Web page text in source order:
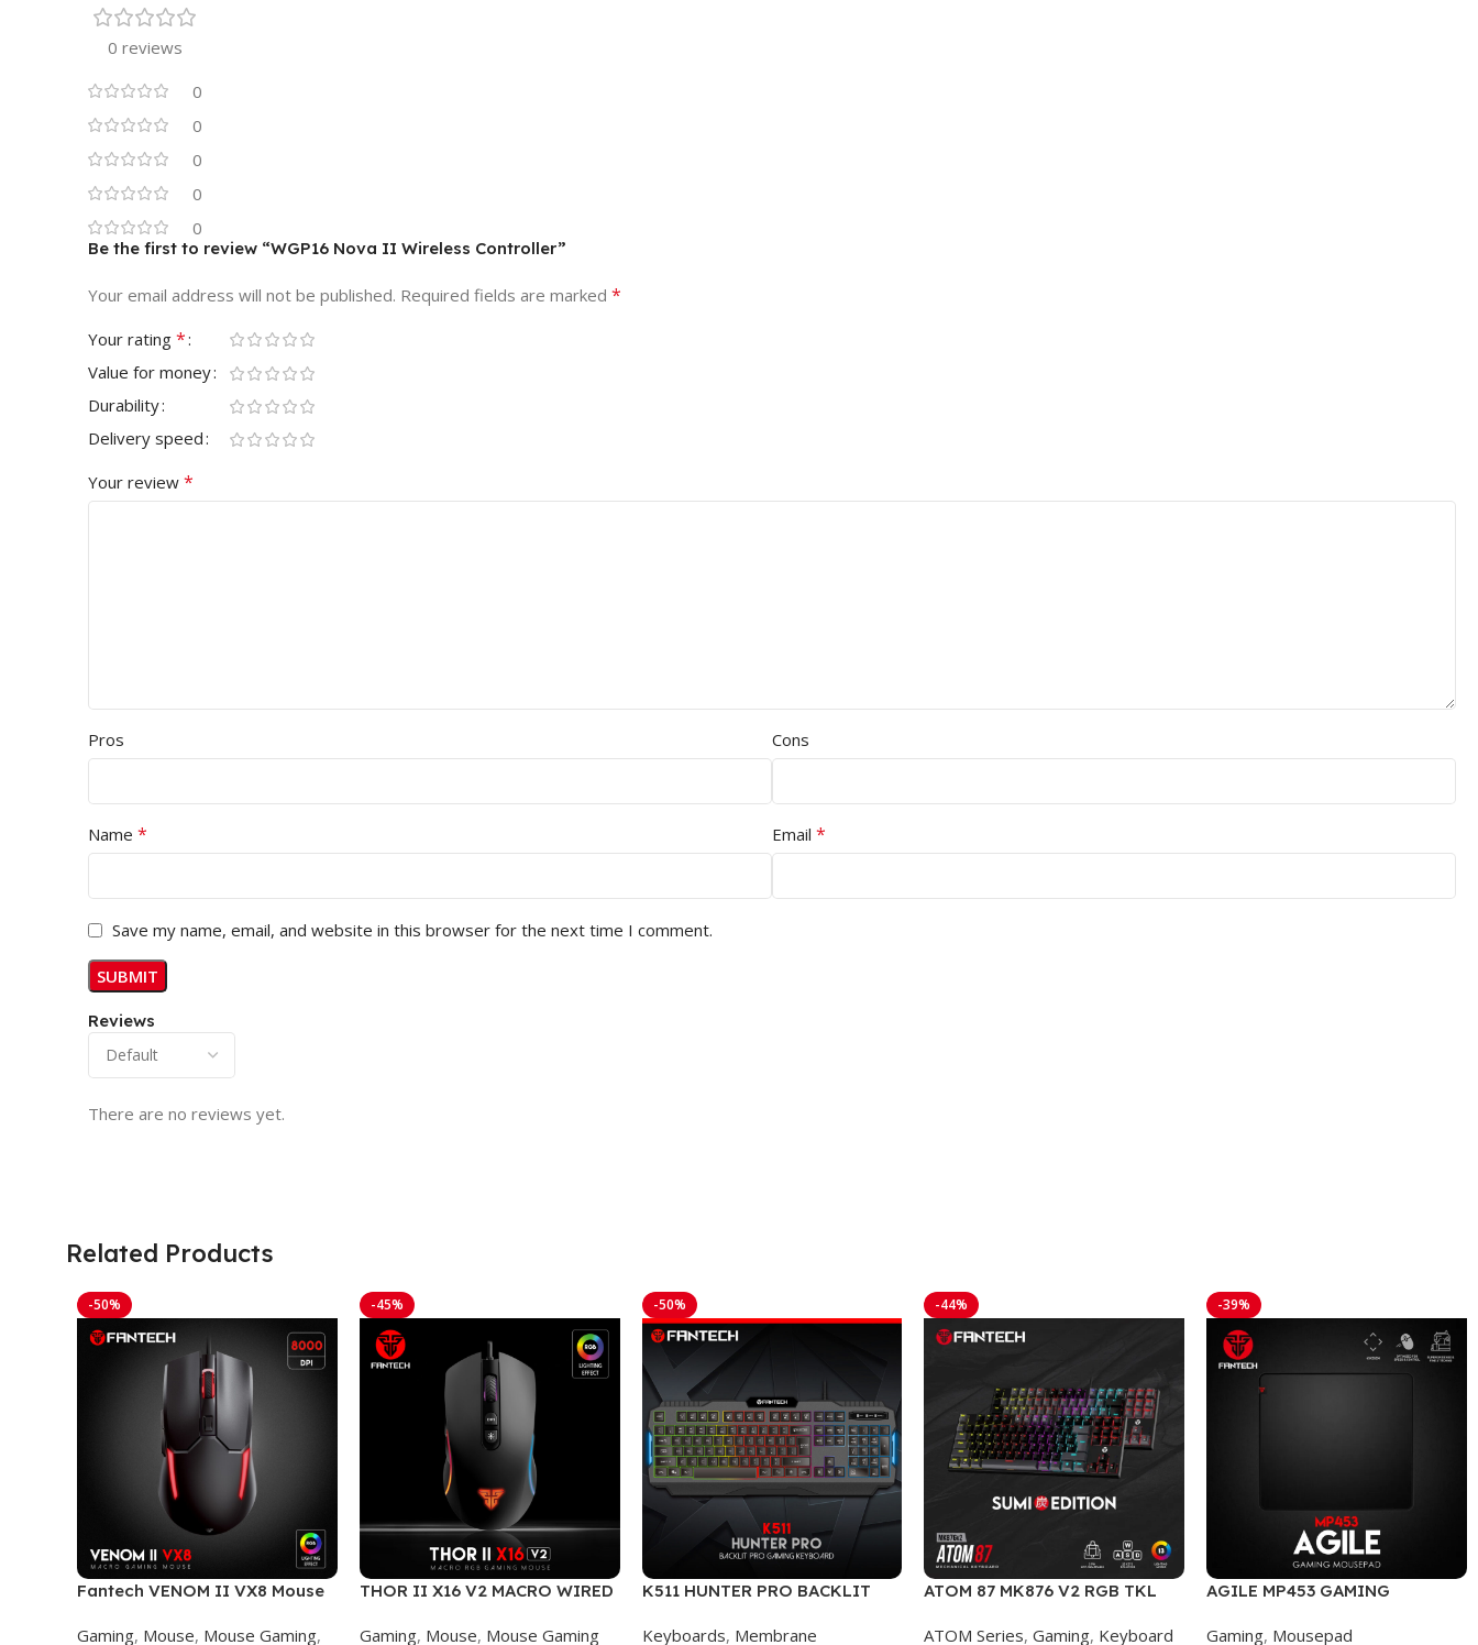
0 reviews
0
0
0
0
0
Reviews
There are no reviews yet.
Be the first to review “WGP16 Nova II Wireless Controller”
Your email address will not be published. Required fields are marked *
Your rating *
Value for money
Durability
Delivery speed
Your review *
Pros Cons
Name * Email *
Save my name, email, and website in this browser for the next time I comment.
Related Products
-50%
Fantech VENOM II VX8 Mouse
Gaming, Mouse, Mouse Gaming,
-45%
THOR II X16 V2 MACRO WIRED
Gaming, Mouse, Mouse Gaming
-50%
K511 HUNTER PRO BACKLIT
KEYBOARD
Keyboards, Membrane
-44%
ATOM 87 MK876 V2 RGB TKL
MECHANICAL GAMING
ATOM Series, Gaming, Keyboard
-39%
AGILE MP453 GAMING
Gaming, Mousepad